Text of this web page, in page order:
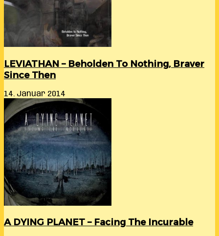
LEVIATHAN – Beholden To Nothing, Braver
Since Then
14. Januar 2014
A DYING PLANET – Facing The Incurable